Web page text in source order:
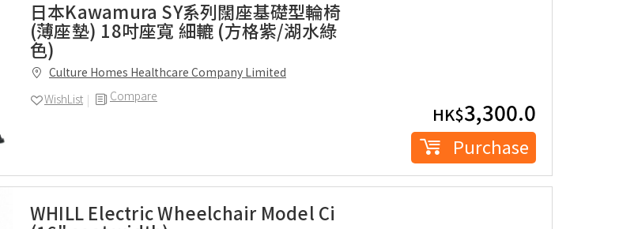
日本Kawamura SY系列闊座基礎型輪椅
(薄座墊) 18吋座寬 細轆 (方格紫/湖水綠
色)
Culture Homes Healthcare Company Limited
Compare
WishList
HK$3,300.0
Purchase
WHILL Electric Wheelchair Model Ci